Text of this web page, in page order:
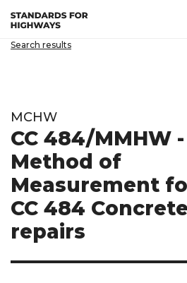
Skip to main content
Search results
MCHW
CC 484/MMHW -
Method of
Measurement
CC 484 Concrete
repairs